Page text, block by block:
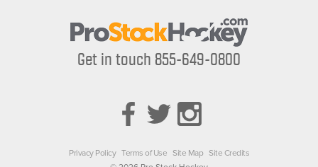
Get in touch 855-649-0800
Privacy Policy Terms of Use Site Map Site Credits